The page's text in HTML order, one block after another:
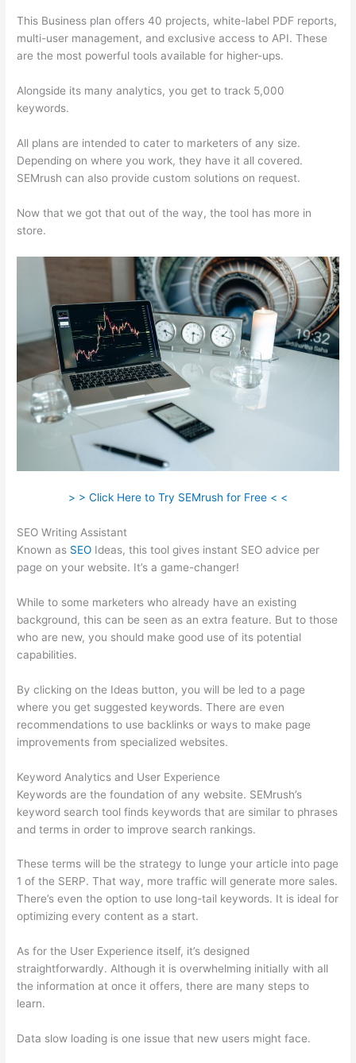
This Business plan offers 40 projects, white-label PDF reports,
multi-user management, and exclusive access to API. These
are the most powerful tools available for higher-ups.
Alongside its many analytics, you get to track 5,000
keywords.
All plans are intended to cater to marketers of any size.
Depending on where you work, they have it all covered.
SEMrush can also provide custom solutions on request.
Now that we got that out of the way, the tool has more in
store.
> > Click Here to Try SEMrush for Free < <
SEO Writing Assistant
Known as SEO Ideas, this tool gives instant SEO advice per
page on your website. It’s a game-changer!
While to some marketers who already have an existing
background, this can be seen as an extra feature. But to those
who are new, you should make good use of its potential
capabilities.
By clicking on the Ideas button, you will be led to a page
where you get suggested keywords. There are even
recommendations to use backlinks or ways to make page
improvements from specialized websites.
Keyword Analytics and User Experience
Keywords are the foundation of any website. SEMrush’s
keyword search tool finds keywords that are similar to phrases
and terms in order to improve search rankings.
These terms will be the strategy to lunge your article into page
1 of the SERP. That way, more traffic will generate more sales.
There’s even the option to use long-tail keywords. It is ideal for
optimizing every content as a start.
As for the User Experience itself, it’s designed
straightforwardly. Although it is overwhelming initially with all
the information at once it offers, there are many steps to
learn.
Data slow loading is one issue that new users might face.